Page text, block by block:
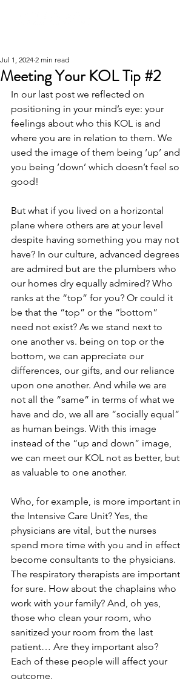
Meeting Your KOL Tip #2
Jul 1, 2024 2 min read
In our last post we reflected on
positioning in your mind’s eye: your
feelings about who this KOL is and
where you are in relation to them. We
used the image of them being ‘up’ and
you being ‘down’ which doesn’t feel so
good!
But what if you lived on a horizontal
plane where others are at your level
despite having something you may not
have? In our culture, advanced degrees
are admired but are the plumbers who
our homes dry equally admired? Who
ranks at the “top” for you? Or could it
be that the “top” or the “bottom”
need not exist? As we stand next to
one another vs. being on top or the
bottom, we can appreciate our
differences, our gifts, and our reliance
upon one another. And while we are
not all the “same” in terms of what we
have and do, we all are “socially equal”
as human beings. With this image
instead of the “up and down” image,
we can meet our KOL not as better, but
as valuable to one another.
Who, for example, is more important in
the Intensive Care Unit? Yes, the
physicians are vital, but the nurses
spend more time with you and in effect
become consultants to the physicians.
The respiratory therapists are important
for sure. How about the chaplains who
work with your family? And, oh yes,
those who clean your room, who
sanitized your room from the last
patient… Are they important also?
Each of these people will affect your
outcome.